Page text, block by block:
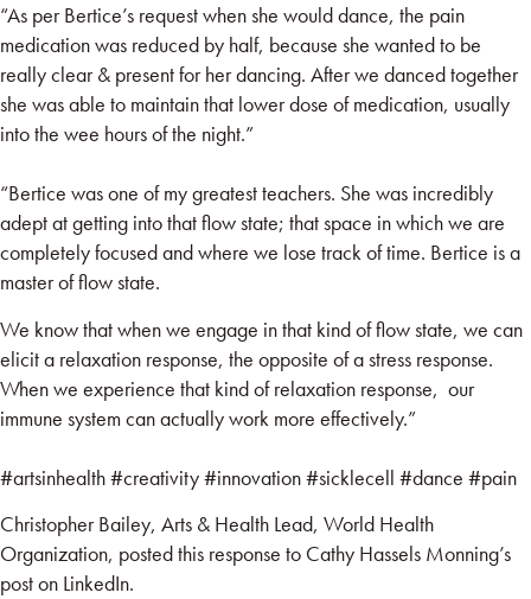
“As per Bertice’s request when she would dance, the pain
medication was reduced by half, because she wanted to be
really clear & present for her dancing. After we danced together
she was able to maintain that lower dose of medication, usually
into the wee hours of the night.”
“Bertice was one of my greatest teachers. She was incredibly
adept at getting into that flow state; that space in which we are
completely focused and where we lose track of time. Bertice is a
master of flow state.
We know that when we engage in that kind of flow state, we can
elicit a relaxation response, the opposite of a stress response.
When we experience that kind of relaxation response, our
immune system can actually work more effectively.”
#artsinhealth#creativity#innovation#sicklecell #dance #pain
Christopher Bailey, Arts & Health Lead, World Health
Organization, posted this response to Cathy Hassels Monning’s
post on LinkedIn.